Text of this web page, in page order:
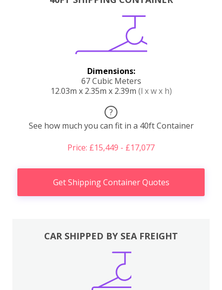
Dimensions:
67 Cubic Meters
12.03m x 2.35m x 2.39m (l x w x h)
?
See how much you can fit in a 40ft Container
Price: £15,449 - £17,077
Get Shipping Container Quotes
CAR SHIPPED BY SEA FREIGHT